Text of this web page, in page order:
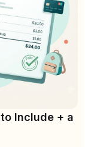
Include + a